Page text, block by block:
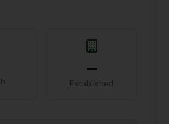
—
Established